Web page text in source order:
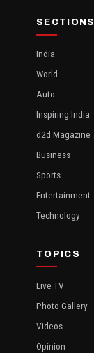
SECTIONS
India
World
Auto
Inspiring India
d2d Magazine
Business
Sports
Entertainment
Technology
TOPICS
Live TV
Photo Gallery
Videos
Opinion